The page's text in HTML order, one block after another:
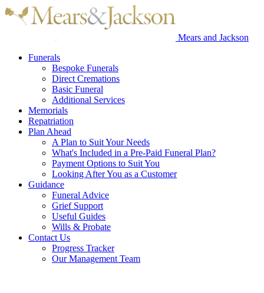
Mears and Jackson
Funerals
Bespoke Funerals
Direct Cremations
Basic Funeral
Additional Services
Memorials
Repatriation
Plan Ahead
A Plan to Suit Your Needs
What's Included in a Pre-Paid Funeral Plan?
Payment Options to Suit You
Looking After You as a Customer
Guidance
Funeral Advice
Grief Support
Useful Guides
Wills & Probate
Contact Us
Progress Tracker
Our Management Team